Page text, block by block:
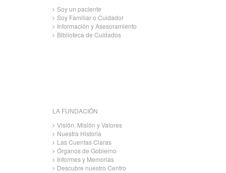
Soy un paciente
Soy Familiar o Cuidador
Información y Asesoramiento
Biblioteca de Cuidados
LA FUNDACIÓN
Visión, Misión y Valores
Nuestra Historia
Las Cuentas Claras
Órganos de Gobierno
Informes y Memorias
Descubre nuestro Centro